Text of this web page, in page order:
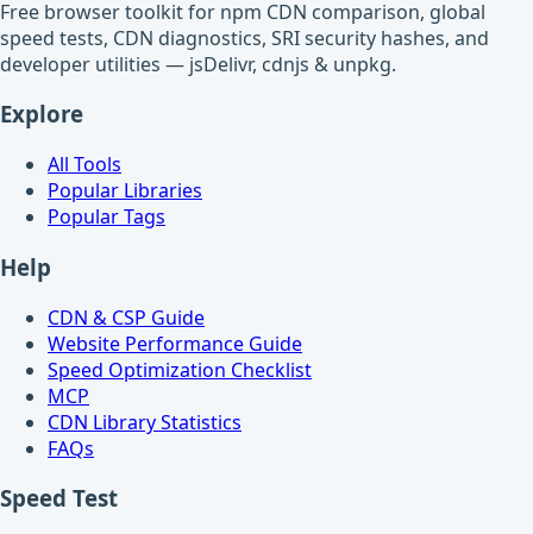
Free browser toolkit for npm CDN comparison, global
speed tests, CDN diagnostics, SRI security hashes, and
developer utilities — jsDelivr, cdnjs & unpkg.
Explore
All Tools
Popular Libraries
Popular Tags
Help
CDN & CSP Guide
Website Performance Guide
Speed Optimization Checklist
MCP
CDN Library Statistics
FAQs
Speed Test